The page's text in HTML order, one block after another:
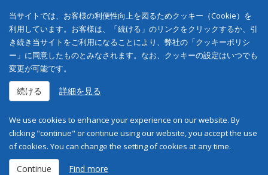
当サイトでは、お客様の利便性向上を図るためクッキー（Cookie）を
利用しています。お客様は、「続ける」のリンクをクリックするか、引
き続き当サイトをご利用になることにより、弊社の「クッキーポリシ
ー」に同意したものとみなされます。なお、クッキーの設定はいつでも
変更が可能です。
続ける 詳細を見る
We use cookies to enhance your experience on our website. By
clicking "continue" or continue using our website, you accept the use
of cookies. You can change the setting of cookies at any time.
Continue Find more